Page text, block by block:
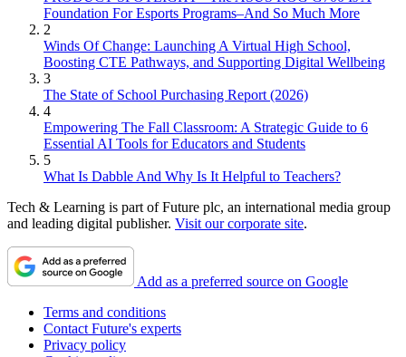
Foundation For Esports Programs–And So Much More
2
Winds Of Change: Launching A Virtual High School,
Boosting CTE Pathways, and Supporting Digital Wellbeing
3
The State of School Purchasing Report (2026)
4
Empowering The Fall Classroom: A Strategic Guide to 6
Essential AI Tools for Educators and Students
5
What Is Dabble And Why Is It Helpful to Teachers?
Tech & Learning is part of Future plc, an international media group
and leading digital publisher. Visit our corporate site.
Add as a preferred source on Google
Terms and conditions
Contact Future's experts
Privacy policy